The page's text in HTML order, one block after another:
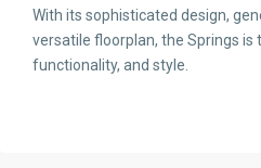
With its sophisticated design,
versatile floorplan, the Springs is
functionality, and style.